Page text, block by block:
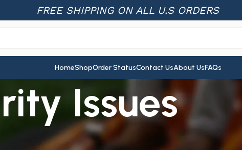
FREE SHIPPING ON ALL U.S ORDERS
HomeShopOrder StatusContact UsAbout UsFAQs
Issues